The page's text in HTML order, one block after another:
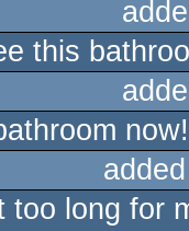
this
now!
too long for